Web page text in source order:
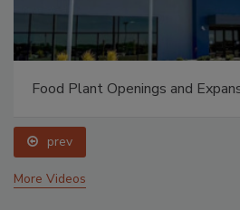
Food Plant Openings and
prev
More Videos